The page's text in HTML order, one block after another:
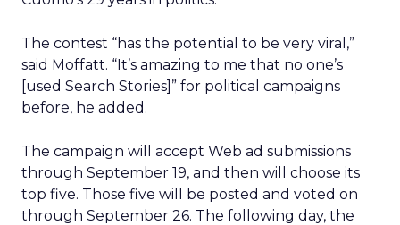
The contest “has the potential to be very viral,”
said Moffatt. “It’s amazing to me that no one’s
[used Search Stories]” for political campaigns
before, he added.
The campaign will accept Web ad submissions
through September 19, and then will choose its
top five. Those five will be posted and voted on
through September 26. The following day, the